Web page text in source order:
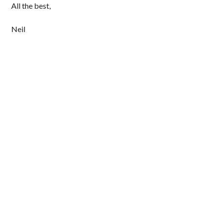
All the best,
Neil